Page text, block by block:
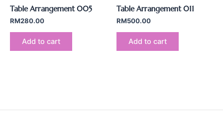
Table Arrangement 005
RM280.00
Add to cart
Table Arrangement 011
RM500.00
Add to cart